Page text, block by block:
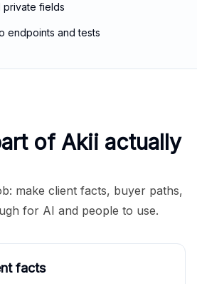
fields
endpoints and tests
of Akii actually
make client facts, buyer paths,
for AI and people to use.
facts